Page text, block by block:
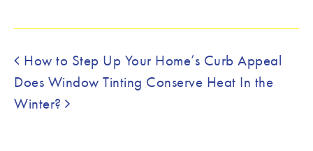
Post navigation
How to Step Up Your Home’s Curb Appeal
Does Window Tinting Conserve Heat In the
Winter?